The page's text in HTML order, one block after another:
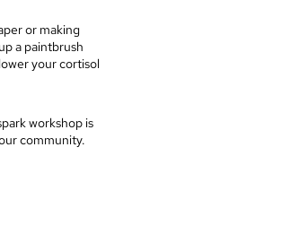
or making
a paintbrush
your cortisol
workshop is
community.